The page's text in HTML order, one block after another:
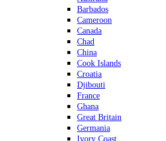
Barbados
Cameroon
Canada
Chad
China
Cook Islands
Croatia
Djibouti
France
Ghana
Great Britain
Germania
Ivory Coast